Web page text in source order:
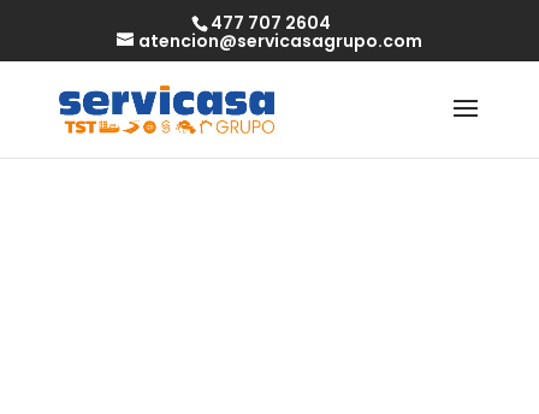
477 707 2604
atencion@servicasagrupo.com